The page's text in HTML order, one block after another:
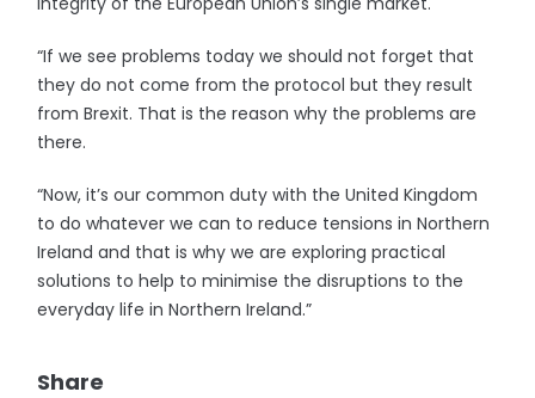
“If we see problems today we should not forget that
they do not come from the protocol but they result
from Brexit. That is the reason why the problems are
there.
“Now, it’s our common duty with the United Kingdom
to do whatever we can to reduce tensions in Northern
Ireland and that is why we are exploring practical
solutions to help to minimise the disruptions to the
everyday life in Northern Ireland.”
Share